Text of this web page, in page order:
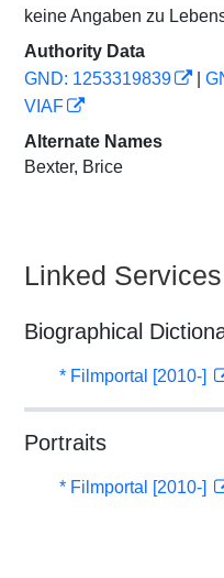
keine Angaben zu
Authority Data
GND: 1253319839
VIAF
Alternate Names
Bexter, Brice
Linked Services
Biographical
* Filmportal [2010-]
Portraits
* Filmportal [2010-]